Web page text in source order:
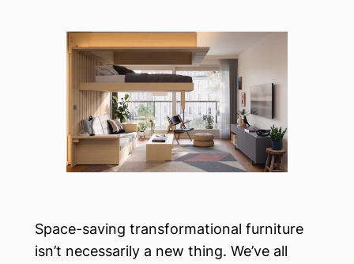
Space-saving transformational furniture
isn’t necessarily a new thing. We’ve all